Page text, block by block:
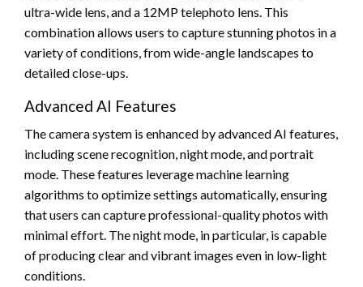
ultra-wide lens, and a 12MP telephoto lens. This
combination allows users to capture stunning photos in a
variety of conditions, from wide-angle landscapes to
detailed close-ups.
Advanced AI Features
The camera system is enhanced by advanced AI features,
including scene recognition, night mode, and portrait
mode. These features leverage machine learning
algorithms to optimize settings automatically, ensuring
that users can capture professional-quality photos with
minimal effort. The night mode, in particular, is capable
of producing clear and vibrant images even in low-light
conditions.